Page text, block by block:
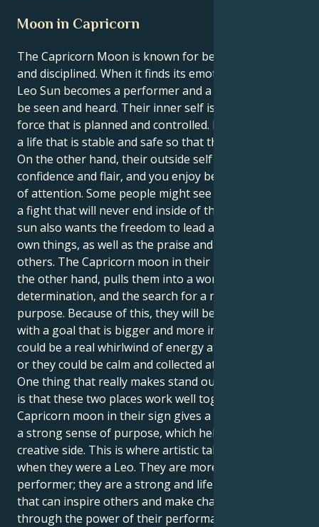
Moon in Capricorn
The Capricorn Moon is known for being ambitious
and disciplined. When it finds its emotional heart, the
Leo Sun becomes a performer and a force that must
be seen and heard. Their inner self is a powerful
force that is planned and controlled. It wants to build
a life that is stable and safe so that they can feel safe.
On the other hand, their outside self gives off
confidence and flair, and you enjoy being the center
of attention. Some people might see this dynamic as
a fight that will never end inside of them. Their Leo
sun also wants the freedom to lead and create its
own things, as well as the praise and respect of
others. The Capricorn moon in their natal chart, on
the other hand, pulls them into a world of realism,
determination, and the search for a more meaningful
purpose. Because of this, they will be able to lead
with a goal that is bigger and more important. They
could be a real whirlwind of energy at any given time,
or they could be calm and collected at any given time.
One thing that really makes stand out from the rest
is that these two places work well together. The
Capricorn moon in their sign gives a clear vision and
a strong sense of purpose, which helps their Leo
creative side. This is where artistic talent came from
when they were a Leo. They are more than just a
performer; they are a strong and life-changing force
that can inspire others and make changes that last
through the power of their performance.